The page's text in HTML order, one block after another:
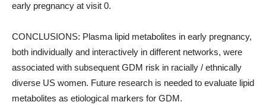
early pregnancy at visit 0.
CONCLUSIONS: Plasma lipid metabolites in early pregnancy,
both individually and interactively in different networks, were
associated with subsequent GDM risk in racially / ethnically
diverse US women. Future research is needed to evaluate lipid
metabolites as etiological markers for GDM.